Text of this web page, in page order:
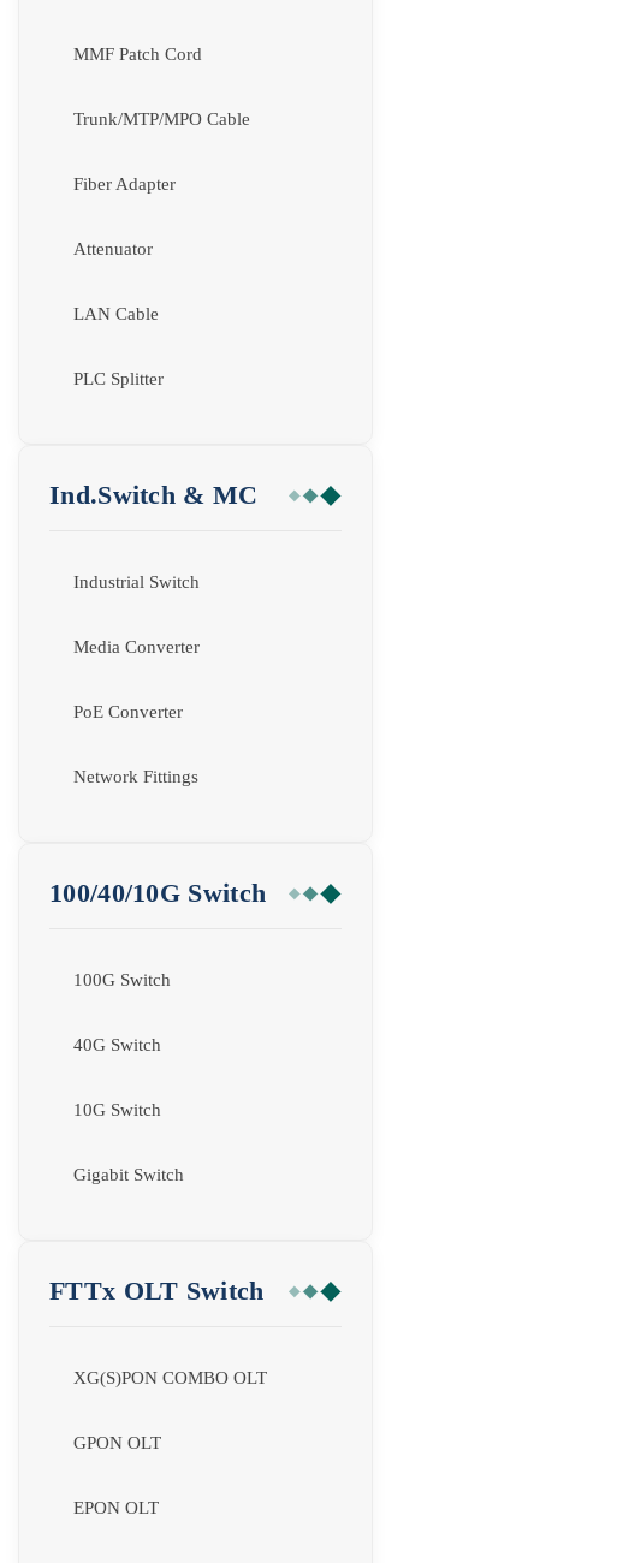
MMF Patch Cord
Trunk/MTP/MPO Cable
Fiber Adapter
Attenuator
LAN Cable
PLC Splitter
Ind.Switch & MC
Industrial Switch
Media Converter
PoE Converter
Network Fittings
100/40/10G Switch
100G Switch
40G Switch
10G Switch
Gigabit Switch
FTTx OLT Switch
XG(S)PON COMBO OLT
GPON OLT
EPON OLT